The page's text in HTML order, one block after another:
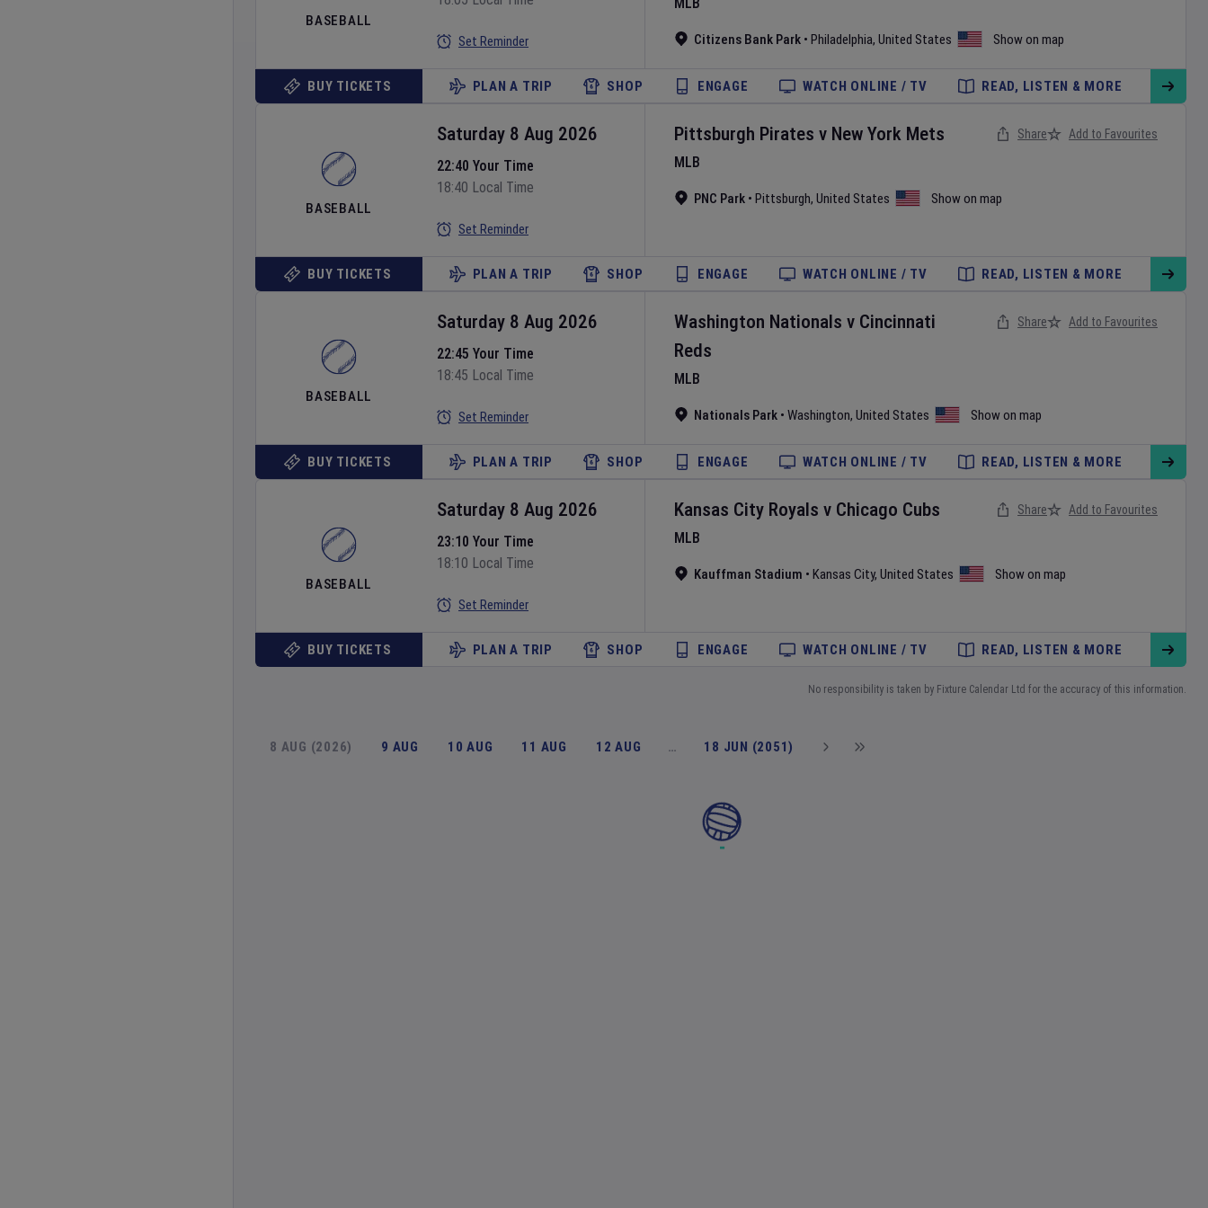
BASEBALL
Citizens Bank Park • Philadelphia, United States Show on map
Set Reminder
BUY TICKETS PLAN A TRIP SHOP ENGAGE WATCH ONLINE / TV READ, LISTEN & MORE
BASEBALL
Pittsburgh Pirates v New York Mets
MLB
PNC Park • Pittsburgh, United States Show on map
Saturday 8 Aug 2026
22:40 Your Time
18:40 Local Time
Set Reminder
Share Add to Favourites
BUY TICKETS PLAN A TRIP SHOP ENGAGE WATCH ONLINE / TV READ, LISTEN & MORE
BASEBALL
Washington Nationals v Cincinnati
Reds
MLB
Nationals Park • Washington, United States Show on map
Saturday 8 Aug 2026
22:45 Your Time
18:45 Local Time
Set Reminder
Share Add to Favourites
BUY TICKETS PLAN A TRIP SHOP ENGAGE WATCH ONLINE / TV READ, LISTEN & MORE
BASEBALL
Kansas City Royals v Chicago Cubs
MLB
Kauffman Stadium • Kansas City, United States Show on map
Saturday 8 Aug 2026
23:10 Your Time
18:10 Local Time
Set Reminder
Share Add to Favourites
BUY TICKETS PLAN A TRIP SHOP ENGAGE WATCH ONLINE / TV READ, LISTEN & MORE
No responsibility is taken by Fixture Calendar Ltd for the accuracy of this information.
8 AUG (2026) 9 AUG 10 AUG 11 AUG 12 AUG … 18 JUN (2051)